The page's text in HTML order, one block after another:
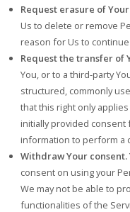
Request erasure of
Us to delete or remove
reason for Us to
Request the transfer of
You, or to a third-party
structured, commonly
that this right only
initially provided
information to perform a
Withdraw Your consent.
consent on using your
We may not be able to
functionalities of the